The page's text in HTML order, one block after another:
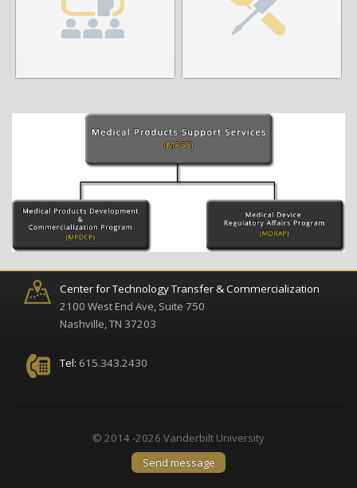
Center for Technology Transfer & Commercialization
2100 West End Ave, Suite 750
Nashville, TN 37203
Tel: 615.343.2430
© 2014 -2026 Vanderbilt University
Send message